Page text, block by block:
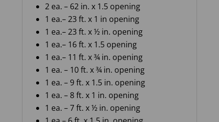
2 ea. – 62in. x 1.5opening
1 ea.– 23ft. x 1 in opening
1 ea.– 23ft. x½ in. opening
1 ea.– 16ft. x 1.5opening
1 ea.– 11 ft. x¾ in. opening
1 ea. – 10ft. x¾ in. opening
1 ea. – 9ft. x 1.5 in. opening
1 ea. – 8ft. x 1 in. opening
1 ea. – 7ft. x½ in. opening